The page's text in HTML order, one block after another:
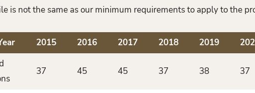
is not the same as our minimum requirements to apply to the
2015 2016 2017 2018 2019
37 45 45 37 38 37